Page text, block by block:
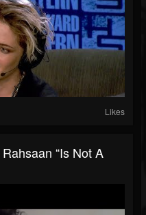
Likes
“Is Not A